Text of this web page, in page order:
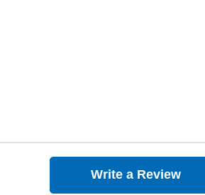
Write a Review